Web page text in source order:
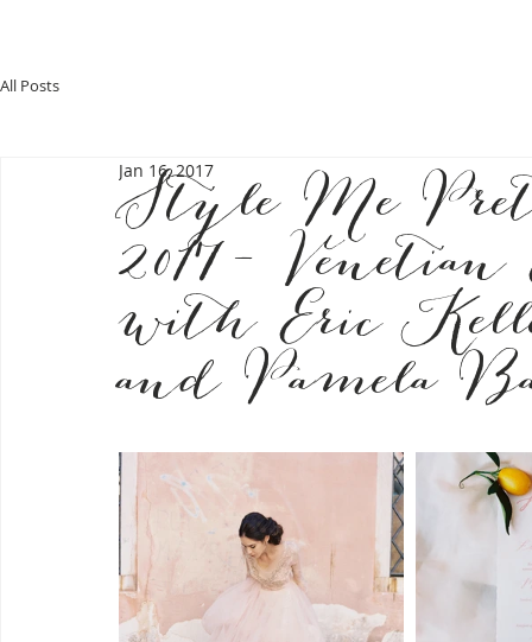
All Posts
Style Me
2017-
with Eric
and Pamela
Jan 16, 2017